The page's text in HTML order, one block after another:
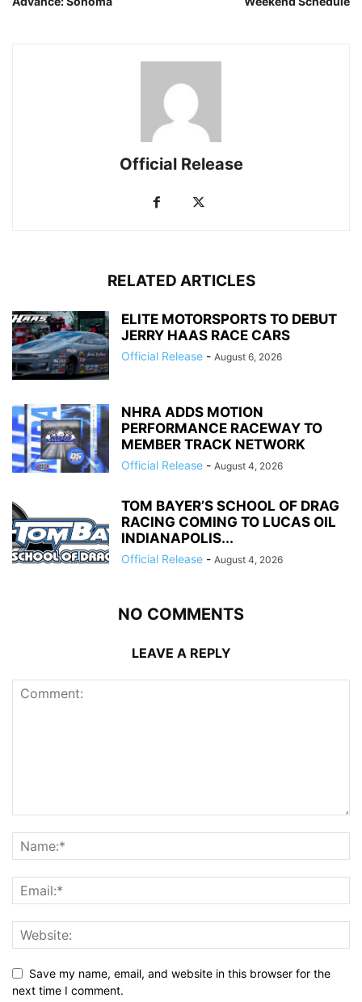
Official Release
RELATED ARTICLES
ELITE MOTORSPORTS TO DEBUT
JERRY HAAS RACE CARS
Official Release - August 6, 2026
NHRA ADDS MOTION
PERFORMANCE RACEWAY TO
MEMBER TRACK NETWORK
Official Release - August 4, 2026
TOM BAYER’S SCHOOL OF DRAG
RACING COMING TO LUCAS OIL
INDIANAPOLIS...
Official Release - August 4, 2026
NO COMMENTS
LEAVE A REPLY
Save my name, email, and website in this browser for the
next time I comment.